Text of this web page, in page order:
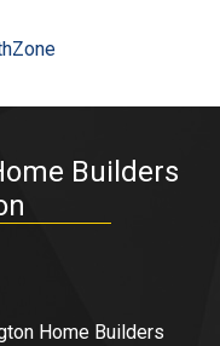
Builders
Home Builders